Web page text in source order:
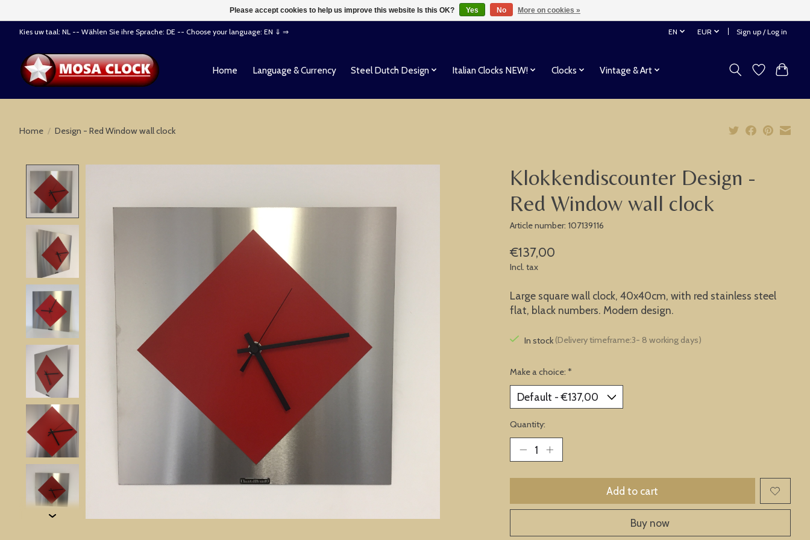
Kies uw taal: NL -- Wählen Sie ihre Sprache: DE -- Choose your language: EN ⇓ ⇒ EN EUR Sign up / Log in
Home Language & Currency Steel Dutch Design Italian Clocks NEW! Clocks Vintage & Art
Home / Design - Red Window wall clock
Klokkendiscounter Design -
Red Window wall clock
Article number: 107139116
€137,00
Incl. tax
Large square wall clock, 40x40cm, with red stainless steel
flat, black numbers. Modern design.
In stock (Delivery timeframe:3- 8 working days)
Make a choice: *
Quantity:
Add to cart
Buy now
Please accept cookies to help us improve this website Is this OK? Yes No More on cookies »